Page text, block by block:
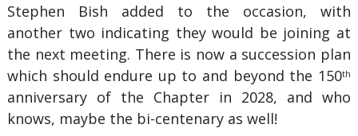
Stephen Bish added to the occasion, with
another two indicating they would be joining at
the next meeting. There is now a succession plan
which should endure up to and beyond the 150th
anniversary of the Chapter in 2028, and who
knows, maybe the bi-centenary as well!